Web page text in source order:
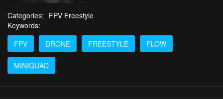
Categories: FPV Freestyle
Keywords:
FPV
DRONE FREESTYLE FLOW
MINIQUAD